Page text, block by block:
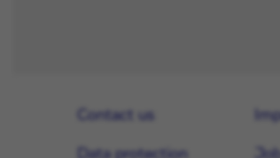
Contact us
Data protection